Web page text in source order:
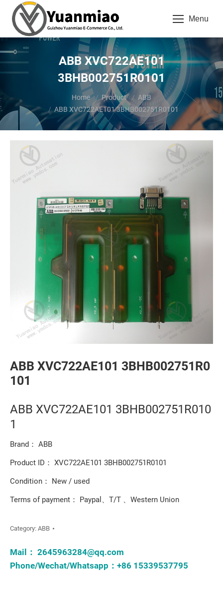
Menu
ABB XVC722AE101
3BHB002751R0101
Home Product
ABB
ABB XVC722AE101 3BHB002751R0101
ABB XVC722AE101 3BHB002751R0
101
ABB XVC722AE101 3BHB002751R010
1
Brand： ABB
Product ID： XVC722AE101 3BHB002751R0101
Condition： New / used
Terms of payment： Paypal、T/T 、Western Union
Category: ABB
Mail： 2645963284@qq.com
Phone/Wechat/Whatsapp：+86 15339537795